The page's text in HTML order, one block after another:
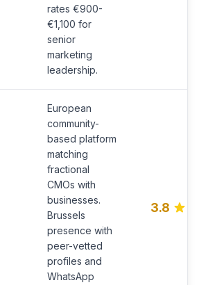
rates €900-
€1,100 for
senior
marketing
leadership.
European
community-
based platform
matching
fractional
CMOs with
businesses.
Brussels
presence with
peer-vetted
profiles and
WhatsApp
3.8